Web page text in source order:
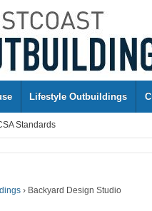
Lifestyle Outbuildings
Standards
› Backyard Design Studio